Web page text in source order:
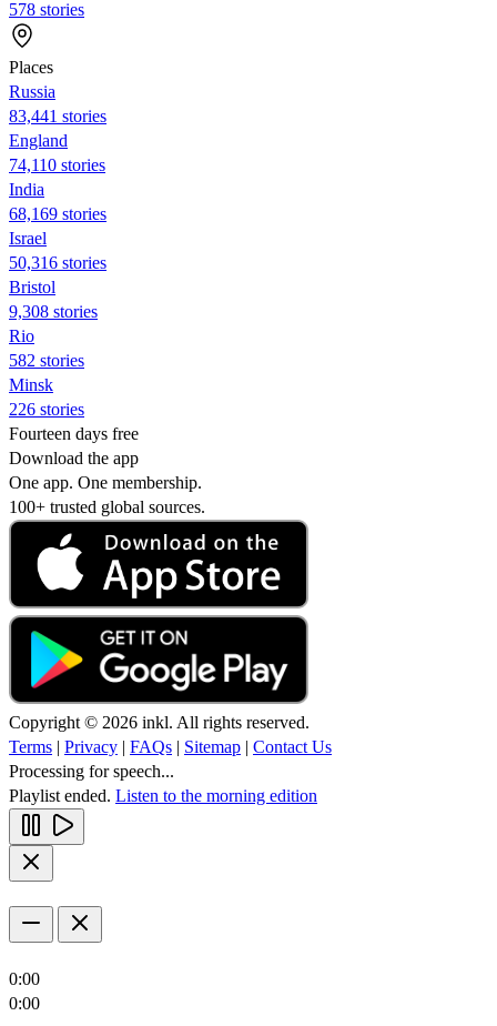
578 stories
Places
Russia
83,441 stories
England
74,110 stories
India
68,169 stories
Israel
50,316 stories
Bristol
9,308 stories
Rio
582 stories
Minsk
226 stories
Fourteen days free
Download the app
One app. One membership.
100+ trusted global sources.
Copyright © 2026 inkl. All rights reserved.
Terms | Privacy | FAQs | Sitemap | Contact Us
Processing for speech...
Playlist ended. Listen to the morning edition
0:00
0:00